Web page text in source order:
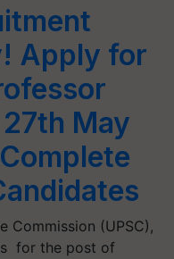
Apply for
May
Commission (UPSC),
for the post of